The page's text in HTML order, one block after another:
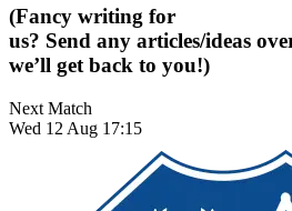
(Fancy writing for
us? Send any articles/ideas
we’ll get back to you!)
Next Match
Wed 12 Aug 17:15